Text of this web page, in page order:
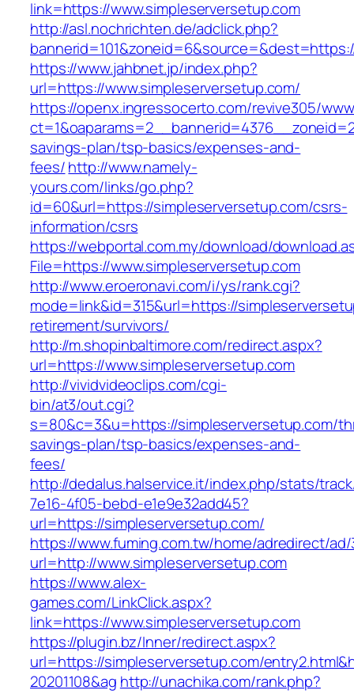
link=https://www.simpleserversetup.com
http://asl.nochrichten.de/adclick.php?
https://www.jahbnet.jp/index.php?
url=https://www.simpleserversetup.com/
https://openx.ingressocerto.com/revive305/
savings-plan/tsp-basics/expenses-and-
fees/http://www.namely-
yours.com/links/go.php?
id=60&url=https://simpleserversetup.com/csrs-
information/csrs
https://webportal.com.my/download/
File=https://www.simpleserversetup.com
http://www.eroeronavi.com/i/ys/rank.cgi?
mode=link&id=315&url=https://
retirement/survivors/
http://m.shopinbaltimore.com/redirect.aspx?
url=https://www.simpleserversetup.com
http://vividvideoclips.com/cgi-
bin/at3/out.cgi?
s=80&c=3&u=https://simpleserversetup.com/
savings-plan/tsp-basics/expenses-and-
fees/
http://dedalus.halservice.it/index.php/stats/
7e16-4f05-bebd-e1e9e32add45?
url=https://simpleserversetup.com/
https://www.fuming.com.tw/home/adredirect/ad/
url=http://www.simpleserversetup.com
https://www.alex-
games.com/LinkClick.aspx?
link=https://www.simpleserversetup.com
https://plugin.bz/Inner/redirect.aspx?
url=https://simpleserversetup.com/
20201108&ag http://unachika.com/rank.php?